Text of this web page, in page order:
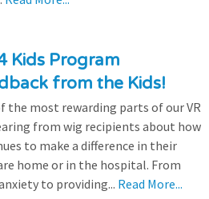
Kids Program
from the Kids!
the most rewarding parts of our VR
from wig recipients about how
to make a difference in their
home or in the hospital. From
to providing... Read More...